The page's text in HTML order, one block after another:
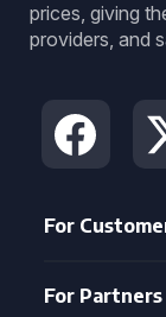
prices, giving
providers, and
For
For Partners